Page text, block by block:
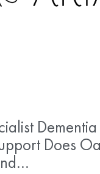
Does